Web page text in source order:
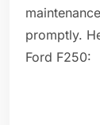
promptly.
Ford F250: